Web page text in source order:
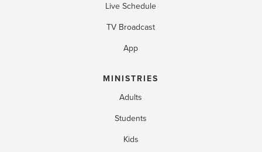
Live Schedule
TV Broadcast
App
MINISTRIES
Adults
Students
Kids